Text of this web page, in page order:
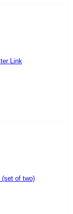
Link
(set of two)